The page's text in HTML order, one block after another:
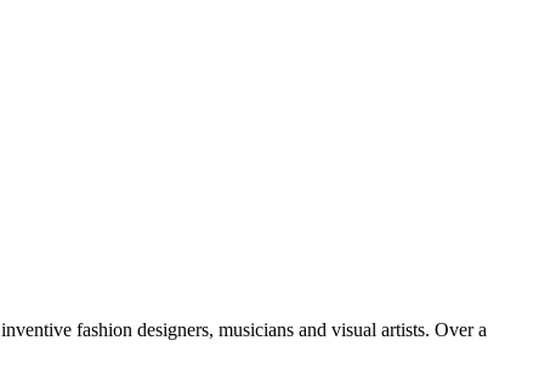
fashion designers, musicians and visual artists. Over a